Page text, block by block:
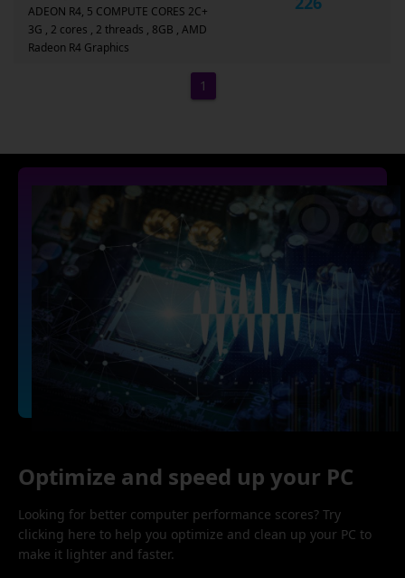
ADEON R4, 5 COMPUTE CORES 2C+
3G , 2 cores , 2 threads , 8GB , AMD
Radeon R4 Graphics
1
Optimize and speed up your PC
Looking for better computer performance scores? Try
clicking here to help you optimize and clean up your PC to
make it lighter and faster.